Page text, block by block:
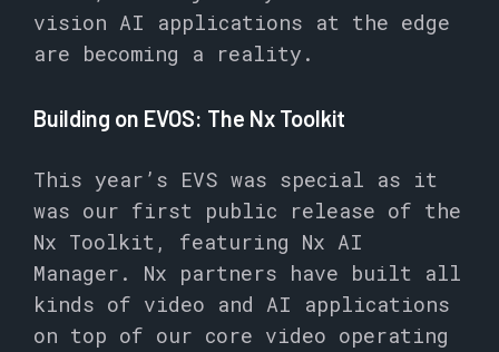
vision AI applications at the edge
are becoming a reality.
Building on EVOS: The Nx Toolkit
This year’s EVS was special as it
was our first public release of the
Nx Toolkit, featuring Nx AI
Manager. Nx partners have built all
kinds of video and AI applications
on top of our core video operating